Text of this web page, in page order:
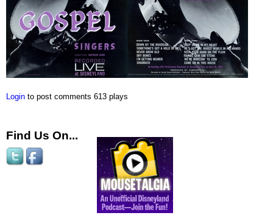
Login to post comments 613 plays
Find Us On...